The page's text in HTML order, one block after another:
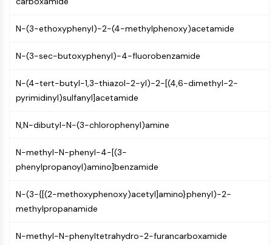
CTLA-4
ALCAM/CD166
CD44
Human leukocyte immunoglobulin (Ig)-
like receptors (LILR)
Mesothelin
CD22
L-Selectin
CD1
CD74
Fc Receptor (FcR)
CD2
N-(3-ethoxyphenyl)-2-(4-methylphenoxy)acetamide
N-(3-sec-butoxyphenyl)-4-fluorobenzamide
N-(4-tert-butyl-1,3-thiazol-2-yl)-2-[(4,6-dimethyl-2-
pyrimidinyl)sulfanyl]acetamide
N,N-dibutyl-N-(3-chlorophenyl)amine
N-methyl-N-phenyl-4-[(3-
phenylpropanoyl)amino]benzamide
N-(3-{[(2-methoxyphenoxy)acetyl]amino}phenyl)-2-
methylpropanamide
N-methyl-N-phenyltetrahydro-2-furancarboxamide